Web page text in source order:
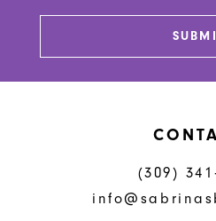
(309)